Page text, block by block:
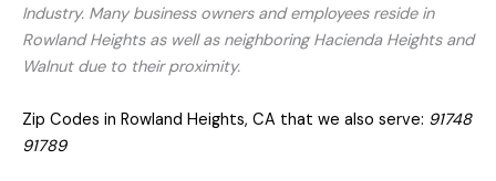
Industry. Many business owners and employees reside in
Rowland Heights as well as neighboring Hacienda Heights and
Walnut due to their proximity.
Zip Codes in Rowland Heights, CA that we also serve: 91748
91789